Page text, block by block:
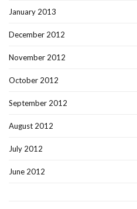
January 2013
December 2012
November 2012
October 2012
September 2012
August 2012
July 2012
June 2012